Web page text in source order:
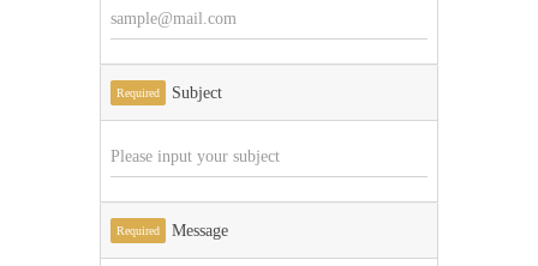
Required Subject
Required Message